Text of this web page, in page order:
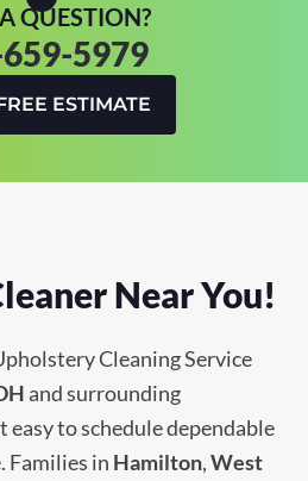
QUESTION?
5979
ESTIMATE
Near You!
Cleaning Service
and surrounding
to schedule dependable
Families in Hamilton,West